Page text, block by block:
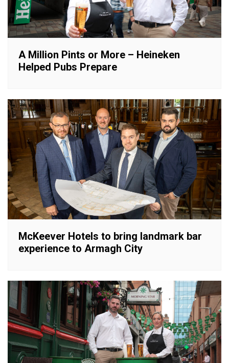
A Million Pints or More – Heineken
Helped Pubs Prepare
McKeever Hotels to bring landmark bar
experience to Armagh City